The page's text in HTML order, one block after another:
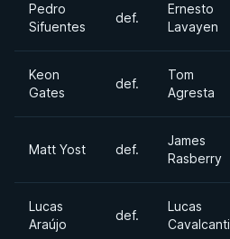
Pedro
Sifuentes
def.
Ernesto
Lavayen
Keon
Gates
def.
Tom
Agresta
Matt Yost def.
James
Rasberry
Lucas
Araújo
def.
Lucas
Cavalcanti